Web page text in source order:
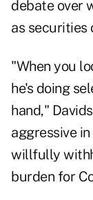
debate over
as securities
"When you
he's doing
hand,"
aggressive
willfully
burden for